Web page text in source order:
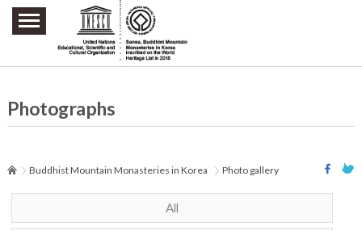
주요메뉴 바로가기
본문 바로가기
하단메뉴 바로가기
Photographs
Buddhist Mountain Monasteries in Korea Photo gallery
All